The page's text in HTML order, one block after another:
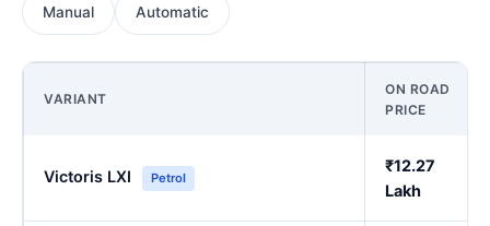
Manual Automatic
VARIANT
ON ROAD
PRICE
Victoris LXI Petrol
₹12.27
Lakh